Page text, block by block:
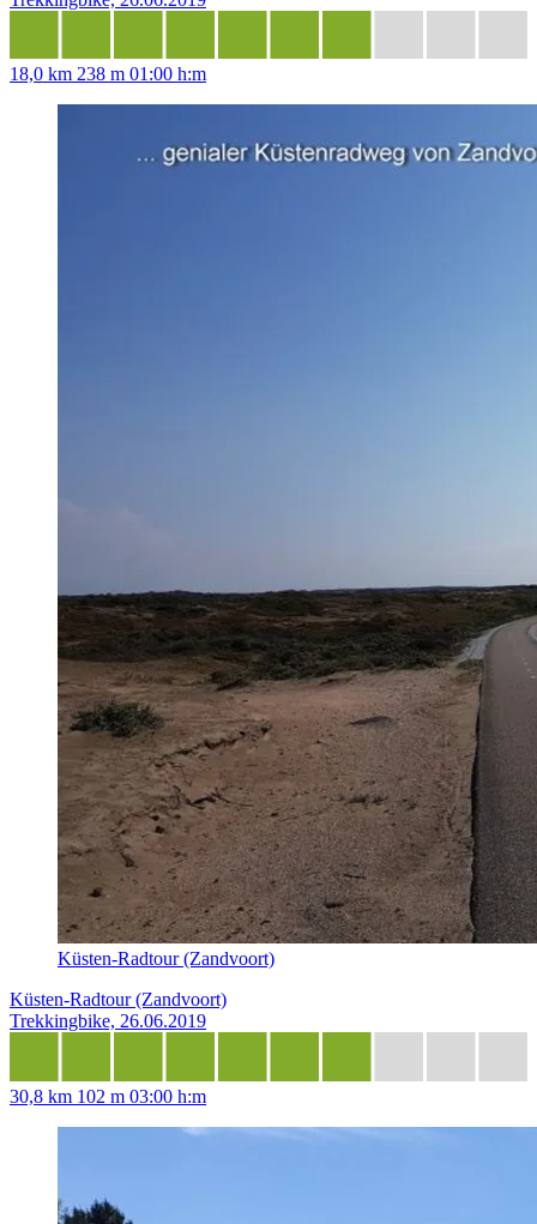
18,0 km 238 m 01:00 h:m
Küsten-Radtour (Zandvoort)
Küsten-Radtour (Zandvoort)
Trekkingbike, 26.06.2019
30,8 km 102 m 03:00 h:m